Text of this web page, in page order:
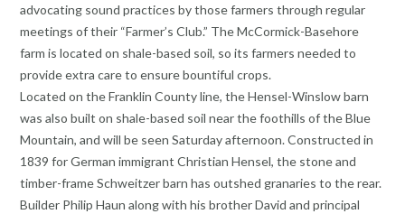
advocating sound practices by those farmers through regular
meetings of their “Farmer’s Club.” The McCormick-Basehore
farm is located on shale-based soil, so its farmers needed to
provide extra care to ensure bountiful crops.
Located on the Franklin County line, the Hensel-Winslow barn
was also built on shale-based soil near the foothills of the Blue
Mountain, and will be seen Saturday afternoon. Constructed in
1839 for German immigrant Christian Hensel, the stone and
timber-frame Schweitzer barn has outshed granaries to the rear.
Builder Philip Haun along with his brother David and principal